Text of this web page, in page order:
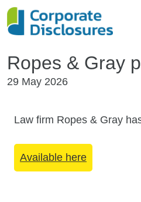
Ropes & Gray
29 May 2026
Law firm Ropes & Gray
Available here